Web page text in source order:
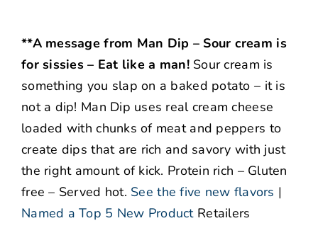
**A message from Man Dip – Sour cream is
for sissies – Eat like a man!Sour cream is
something you slap on a baked potato – it is
not a dip! Man Dip uses real cream cheese
loaded with chunks of meat and peppers to
create dips that are rich and savory with just
the right amount of kick. Protein rich – Gluten
free – Served hot. See the five new flavors |
Named a Top 5 New Product Retailers